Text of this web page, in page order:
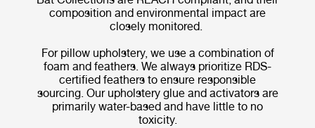
composition and environmental impact are
closely monitored.
For pillow upholstery, we use a combination of
foam and feathers. We always prioritize RDS-
certified feathers to ensure responsible
sourcing. Our upholstery glue and activators are
primarily water-based and have little to no
toxicity.